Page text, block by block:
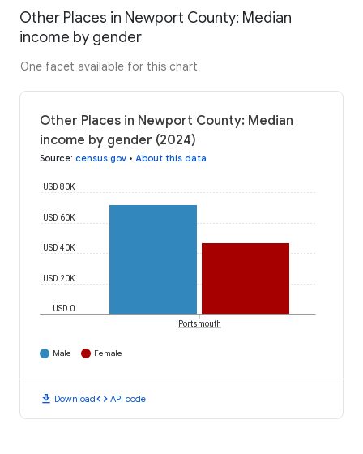
Other Places in Newport County: Median
income by gender
One facet available for this chart
Other Places in Newport County: Median
income by gender (2024)
Source: census.gov • About this data
USD 0
USD 20K
USD 40K
USD 60K
USD 80K
Portsmouth
Male Female
download Downloadcode API code